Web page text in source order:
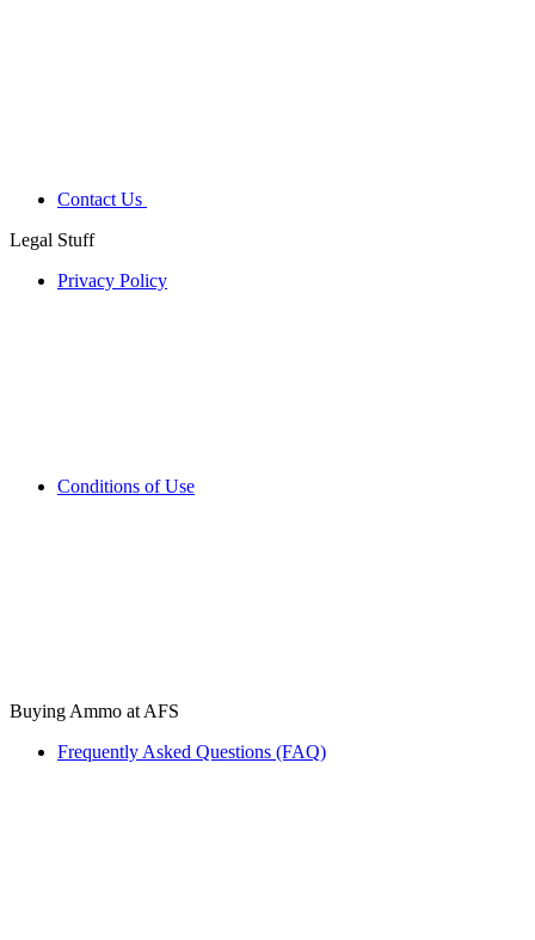
Contact Us
Legal Stuff
Privacy Policy
Conditions of Use
Buying Ammo at AFS
Frequently Asked Questions (FAQ)